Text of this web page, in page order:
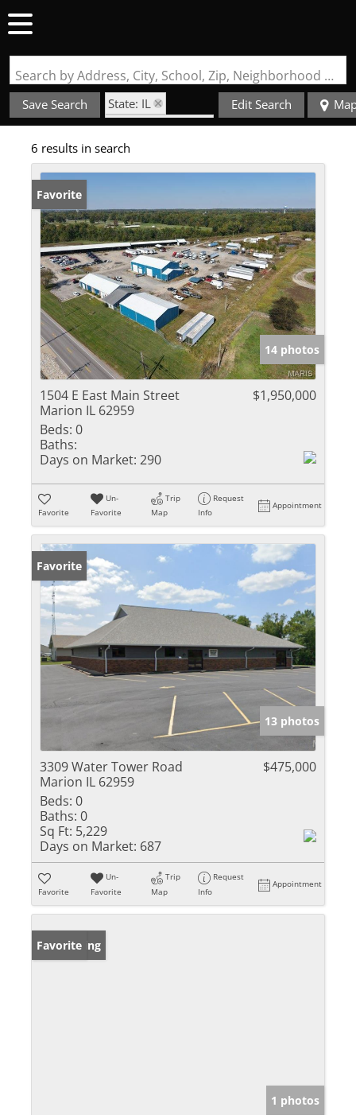
Search by Address, City, School, Zip, Neighborhood or #MLS
Save Search
State: IL
Zip Code: 62959
Edit Search
6 results in search
Favorite
14 photos
1504 E East Main Street
Marion IL 62959
$1,950,000
Beds: 0
Baths:
Days on Market: 290
Favorite
Un-
Favorite
Trip
Map
Request
Info
Appointment
Favorite
13 photos
3309 Water Tower Road
Marion IL 62959
$475,000
Beds: 0
Baths: 0
Sq Ft: 5,229
Days on Market: 687
Favorite
Un-
Favorite
Trip
Map
Request
Info
Appointment
New Listing
Favorite
1 photos